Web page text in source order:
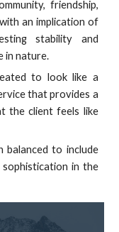
friendship,
an implication of
stability and
in nature.
to look like a
that provides a
the client feels like
balanced to include
sophistication in the